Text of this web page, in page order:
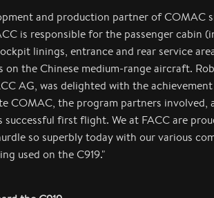
and production partner of COMAC
is responsible for the passenger cabin
linings, entrance and rear service
on the Chinese medium-range aircraft.
AG, was delighted with the
COMAC, the program partners involved,
first flight. We at FACC are
so superbly today with our various
used on the C919."